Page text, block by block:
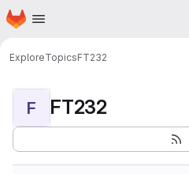
Skip to main content
Homepage
ExploreTopicsFT232
F FT232